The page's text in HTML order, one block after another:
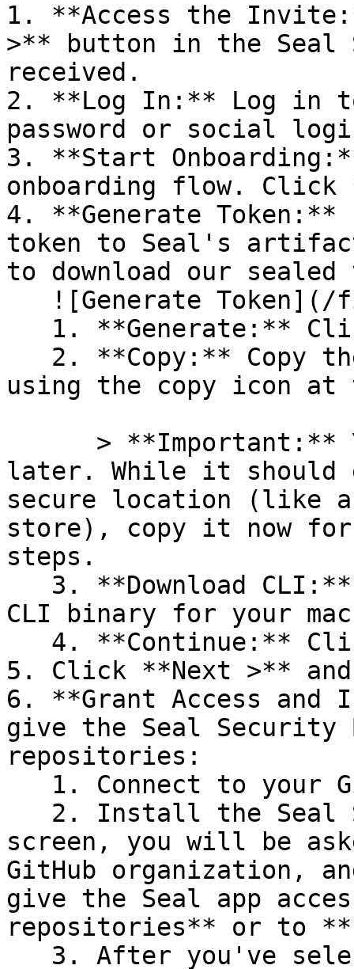
1. **Access the
>** button in the Seal
received.
2. **Log In:** Log in
password or social
3. **Start
onboarding flow.
4. **Generate
token to Seal's
to download our
using the copy icon
later. While it should
secure location (like a
store), copy it now for
steps.
CLI binary for your
5. Click **Next >**
6. **Grant Access
give the Seal Security
repositories:
screen, you will be
GitHub organization,
give the Seal app
repositories** or to